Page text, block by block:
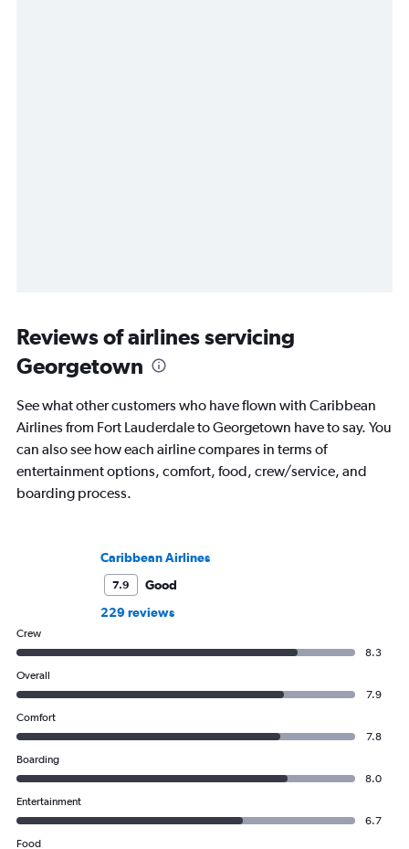
Reviews of airlines servicing
Georgetown
See what other customers who have flown with Caribbean
Airlines from Fort Lauderdale to Georgetown have to say. You
can also see how each airline compares in terms of
entertainment options, comfort, food, crew/service, and
boarding process.
Caribbean Airlines
7.9
Good
229 reviews
Crew
8.3
Overall
7.9
Comfort
7.8
Boarding
8.0
Entertainment
6.7
Food